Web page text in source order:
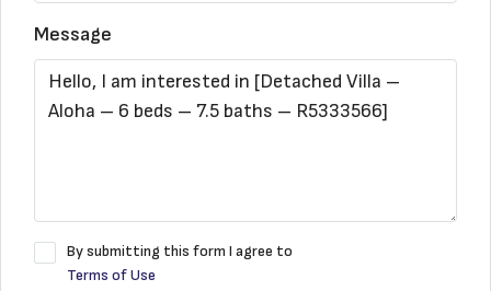
Message
By submitting this form I agree to
Terms of Use